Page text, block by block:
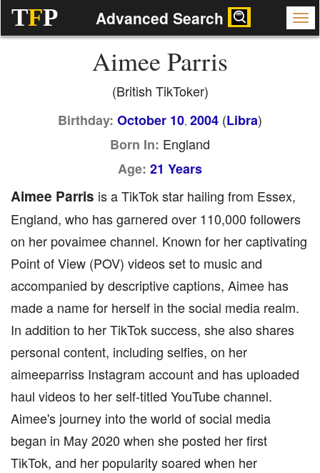
TFP Advanced Search
Aimee Parris
(British TikToker)
Birthday: October 10, 2004 (Libra)
Born In: England
Age: 21 Years
Aimee Parris is a TikTok star hailing from Essex,
England, who has garnered over 110,000 followers
on her povaimee channel. Known for her captivating
Point of View (POV) videos set to music and
accompanied by descriptive captions, Aimee has
made a name for herself in the social media realm.
In addition to her TikTok success, she also shares
personal content, including selfies, on her
aimeeparriss Instagram account and has uploaded
haul videos to her self-titled YouTube channel.
Aimee's journey into the world of social media
began in May 2020 when she posted her first
TikTok, and her popularity soared when her